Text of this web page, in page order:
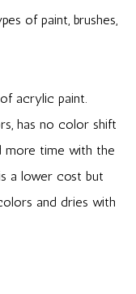
of paint, brushes,
acrylic paint.
has no color shift
more time with the
a lower cost but
and dries with